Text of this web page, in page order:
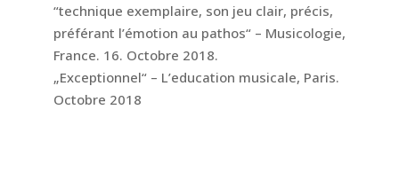
“technique exemplaire, son jeu clair, précis,
préférant l’émotion au pathos“ – Musicologie,
France. 16. Octobre 2018.
„Exceptionnel“ – L’education musicale, Paris.
Octobre 2018